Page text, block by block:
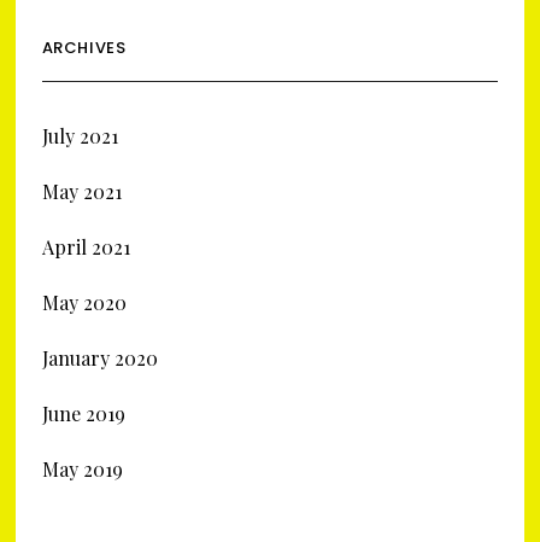
ARCHIVES
July 2021
May 2021
April 2021
May 2020
January 2020
June 2019
May 2019